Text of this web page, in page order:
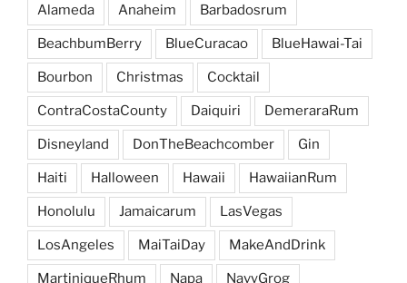
Alameda Anaheim Barbadosrum
BeachbumBerry BlueCuracao BlueHawai-Tai
Bourbon Christmas Cocktail
ContraCostaCounty Daiquiri DemeraraRum
Disneyland DonTheBeachcomber Gin
Haiti Halloween Hawaii HawaiianRum
Honolulu Jamaicarum LasVegas
LosAngeles MaiTaiDay MakeAndDrink
MartiniqueRhum Napa NavyGrog